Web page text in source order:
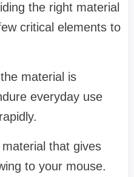
the right material
critical elements to
material is
everyday use
that gives
to your mouse.